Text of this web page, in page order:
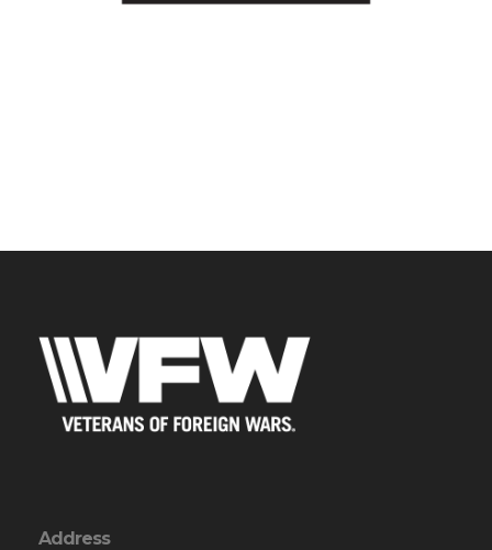
Address